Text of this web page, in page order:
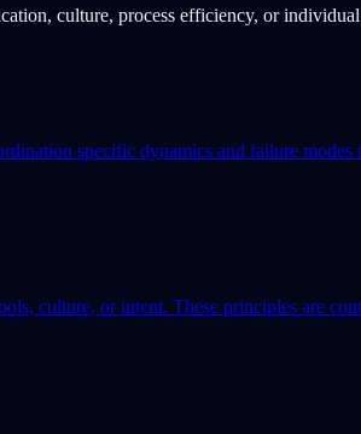
culture, process efficiency, or
specific dynamics and failure modes
culture, or intent. These principles are